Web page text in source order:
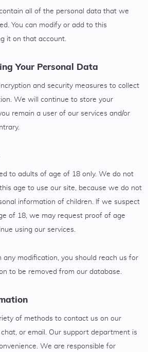
all of the personal data that we
You can modify or add to this
it on that account.
Your Personal Data
and security measures to collect
We will continue to store your
remain a user of our services and/or
to adults of age of 18 only. We do not
age to use our site, because we do not
information of children. If we suspect
of 18, we may request proof of age
using our services.
any modification, you should reach us for
to be removed from our database.
of methods to contact us on our
or email. Our support department is
We are responsible for